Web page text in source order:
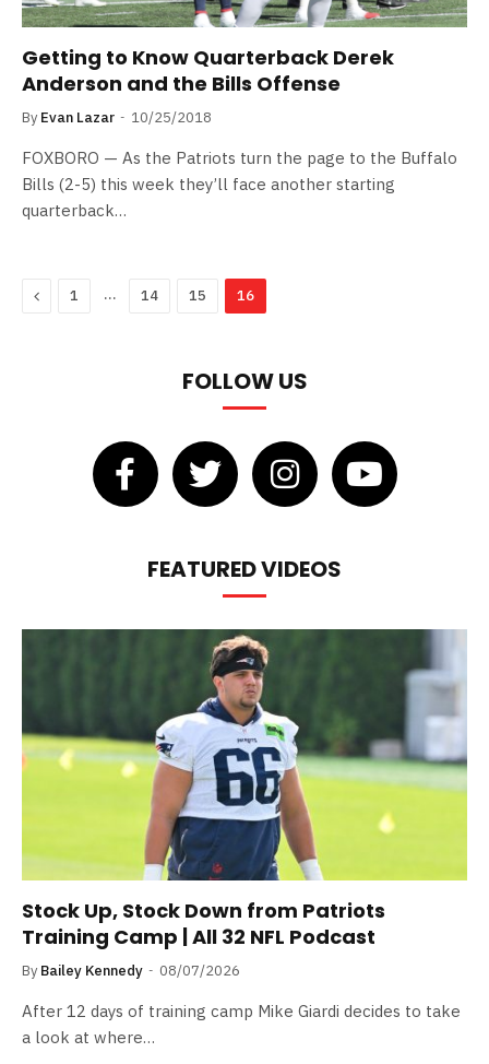
Getting to Know Quarterback Derek
Anderson and the Bills Offense
By Evan Lazar 10/25/2018
FOXBORO — As the Patriots turn the page to the Buffalo
Bills (2-5) this week they’ll face another starting
quarterback…
Previous
1 … 14 15 16
FOLLOW US
FEATURED VIDEOS
Stock Up, Stock Down from Patriots
Training Camp | All 32 NFL Podcast
By Bailey Kennedy 08/07/2026
After 12 days of training camp Mike Giardi decides to take
a look at where…